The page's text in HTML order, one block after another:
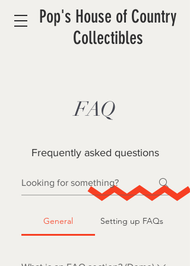
Pop's House of Country
Collectibles
FAQ
Frequently asked questions
General Setting up FAQs